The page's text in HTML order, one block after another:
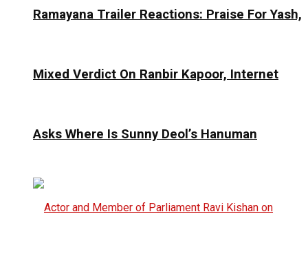
Ramayana Trailer Reactions: Praise For Yash,
Mixed Verdict On Ranbir Kapoor, Internet
Asks Where Is Sunny Deol’s Hanuman